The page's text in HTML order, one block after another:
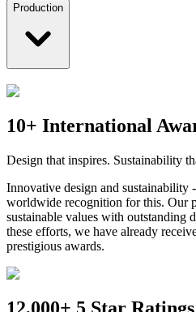
Production
10+ International
Design that inspires. Sustainability
Innovative design and sustainability
worldwide recognition for this. Our
sustainable values with outstanding
these efforts, we have already
prestigious awards.